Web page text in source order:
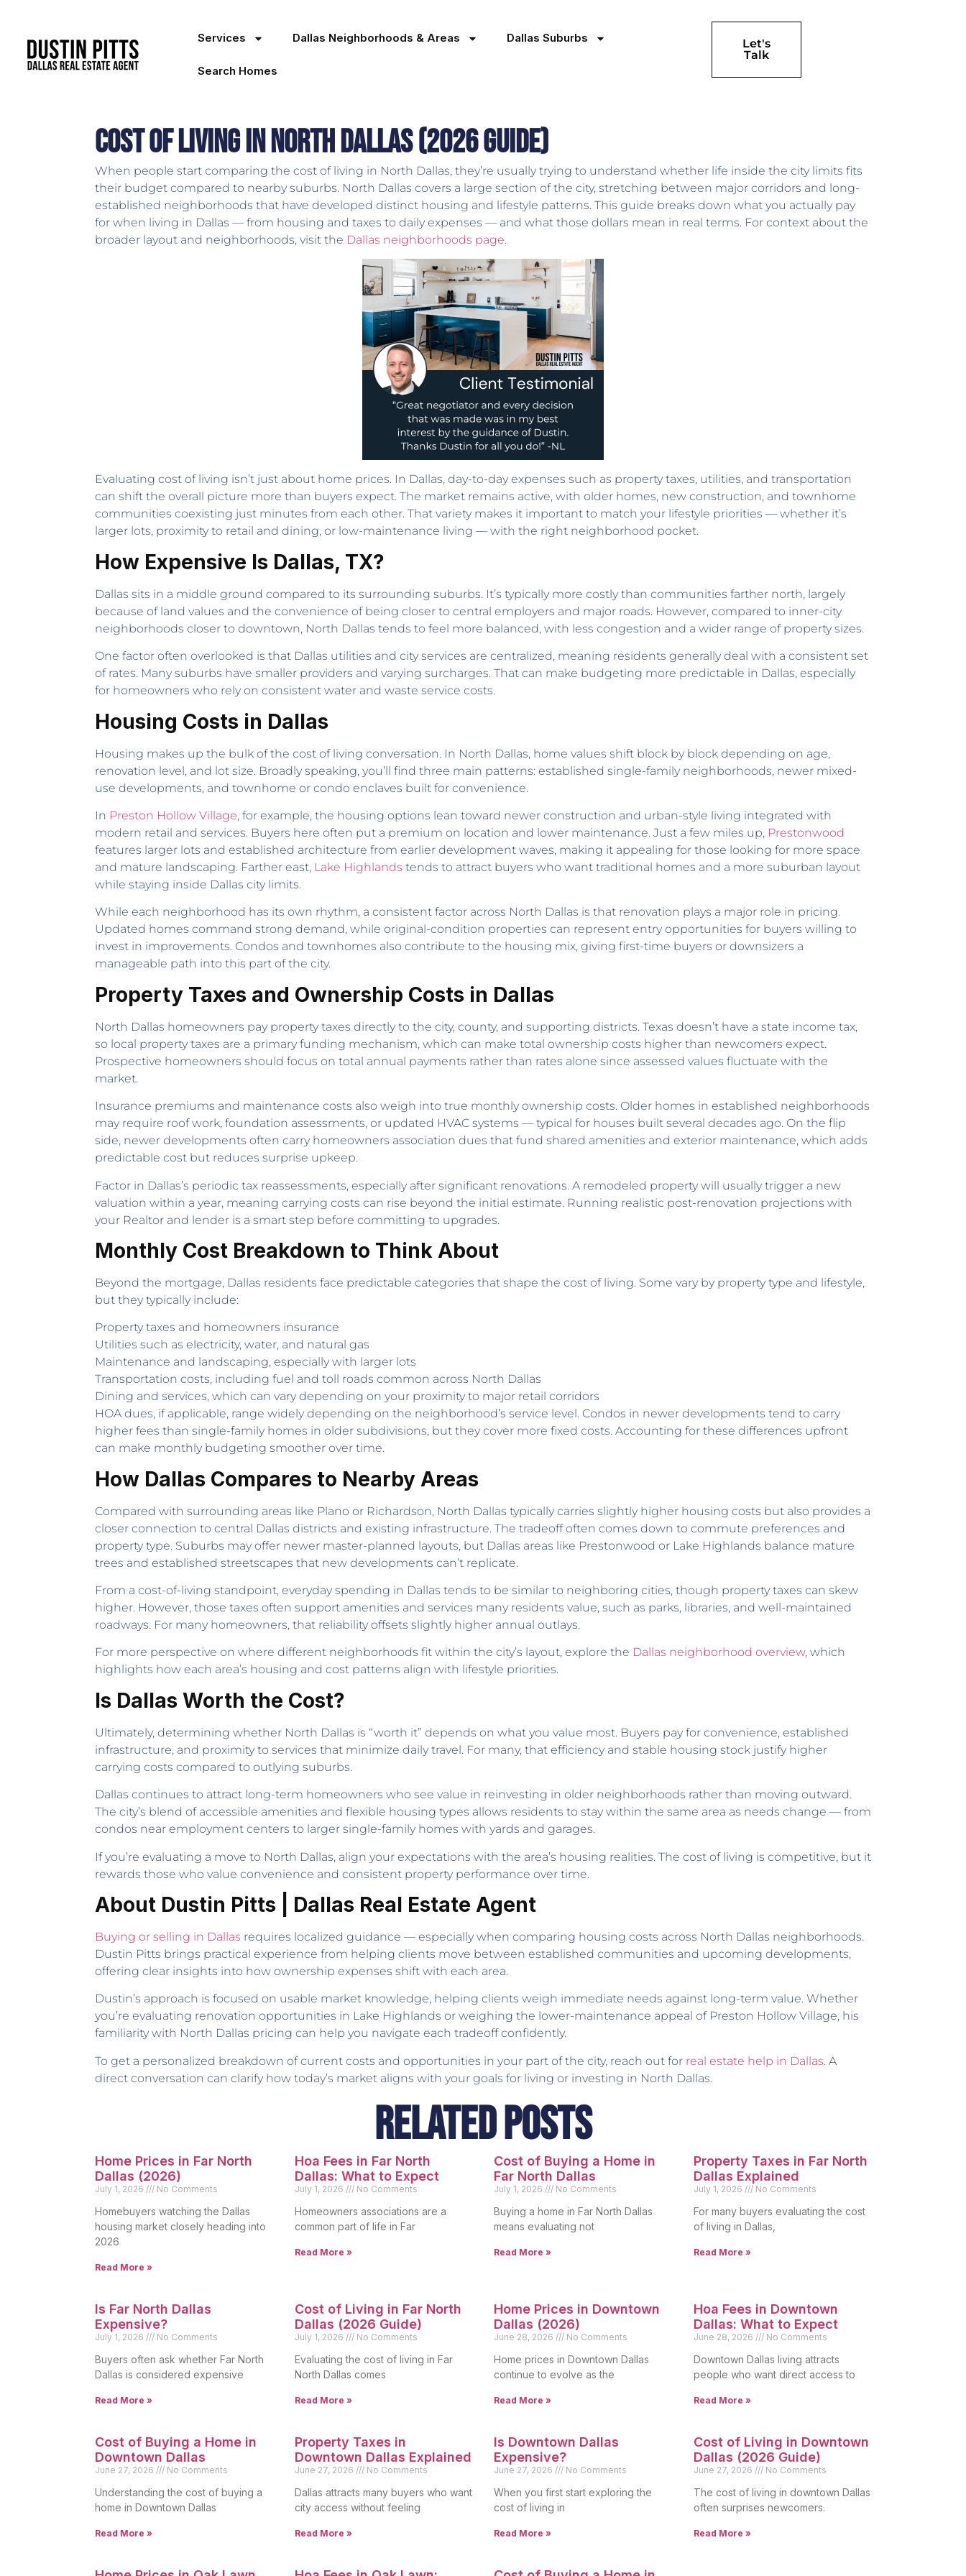
Services Dallas Neighborhoods & Areas Dallas Suburbs
Search Homes
Let's
Talk
Cost of Living in North Dallas (2026 Guide)
When people start comparing the cost of living in North Dallas, they’re usually trying to understand whether life inside the city limits fits
their budget compared to nearby suburbs. North Dallas covers a large section of the city, stretching between major corridors and long-
established neighborhoods that have developed distinct housing and lifestyle patterns. This guide breaks down what you actually pay
for when living in Dallas — from housing and taxes to daily expenses — and what those dollars mean in real terms. For context about the
broader layout and neighborhoods, visit the Dallas neighborhoods page.
Evaluating cost of living isn’t just about home prices. In Dallas, day-to-day expenses such as property taxes, utilities, and transportation
can shift the overall picture more than buyers expect. The market remains active, with older homes, new construction, and townhome
communities coexisting just minutes from each other. That variety makes it important to match your lifestyle priorities — whether it’s
larger lots, proximity to retail and dining, or low-maintenance living — with the right neighborhood pocket.
How Expensive Is Dallas, TX?
Dallas sits in a middle ground compared to its surrounding suburbs. It’s typically more costly than communities farther north, largely
because of land values and the convenience of being closer to central employers and major roads. However, compared to inner-city
neighborhoods closer to downtown, North Dallas tends to feel more balanced, with less congestion and a wider range of property sizes.
One factor often overlooked is that Dallas utilities and city services are centralized, meaning residents generally deal with a consistent set
of rates. Many suburbs have smaller providers and varying surcharges. That can make budgeting more predictable in Dallas, especially
for homeowners who rely on consistent water and waste service costs.
Housing Costs in Dallas
Housing makes up the bulk of the cost of living conversation. In North Dallas, home values shift block by block depending on age,
renovation level, and lot size. Broadly speaking, you’ll find three main patterns: established single-family neighborhoods, newer mixed-
use developments, and townhome or condo enclaves built for convenience.
In Preston Hollow Village, for example, the housing options lean toward newer construction and urban-style living integrated with
modern retail and services. Buyers here often put a premium on location and lower maintenance. Just a few miles up, Prestonwood
features larger lots and established architecture from earlier development waves, making it appealing for those looking for more space
and mature landscaping. Farther east, Lake Highlands tends to attract buyers who want traditional homes and a more suburban layout
while staying inside Dallas city limits.
While each neighborhood has its own rhythm, a consistent factor across North Dallas is that renovation plays a major role in pricing.
Updated homes command strong demand, while original-condition properties can represent entry opportunities for buyers willing to
invest in improvements. Condos and townhomes also contribute to the housing mix, giving first-time buyers or downsizers a
manageable path into this part of the city.
Property Taxes and Ownership Costs in Dallas
North Dallas homeowners pay property taxes directly to the city, county, and supporting districts. Texas doesn’t have a state income tax,
so local property taxes are a primary funding mechanism, which can make total ownership costs higher than newcomers expect.
Prospective homeowners should focus on total annual payments rather than rates alone since assessed values fluctuate with the
market.
Insurance premiums and maintenance costs also weigh into true monthly ownership costs. Older homes in established neighborhoods
may require roof work, foundation assessments, or updated HVAC systems — typical for houses built several decades ago. On the flip
side, newer developments often carry homeowners association dues that fund shared amenities and exterior maintenance, which adds
predictable cost but reduces surprise upkeep.
Factor in Dallas’s periodic tax reassessments, especially after significant renovations. A remodeled property will usually trigger a new
valuation within a year, meaning carrying costs can rise beyond the initial estimate. Running realistic post-renovation projections with
your Realtor and lender is a smart step before committing to upgrades.
Monthly Cost Breakdown to Think About
Beyond the mortgage, Dallas residents face predictable categories that shape the cost of living. Some vary by property type and lifestyle,
but they typically include:
Property taxes and homeowners insurance
Utilities such as electricity, water, and natural gas
Maintenance and landscaping, especially with larger lots
Transportation costs, including fuel and toll roads common across North Dallas
Dining and services, which can vary depending on your proximity to major retail corridors
HOA dues, if applicable, range widely depending on the neighborhood’s service level. Condos in newer developments tend to carry
higher fees than single-family homes in older subdivisions, but they cover more fixed costs. Accounting for these differences upfront
can make monthly budgeting smoother over time.
How Dallas Compares to Nearby Areas
Compared with surrounding areas like Plano or Richardson, North Dallas typically carries slightly higher housing costs but also provides a
closer connection to central Dallas districts and existing infrastructure. The tradeoff often comes down to commute preferences and
property type. Suburbs may offer newer master-planned layouts, but Dallas areas like Prestonwood or Lake Highlands balance mature
trees and established streetscapes that new developments can’t replicate.
From a cost-of-living standpoint, everyday spending in Dallas tends to be similar to neighboring cities, though property taxes can skew
higher. However, those taxes often support amenities and services many residents value, such as parks, libraries, and well-maintained
roadways. For many homeowners, that reliability offsets slightly higher annual outlays.
For more perspective on where different neighborhoods fit within the city’s layout, explore the Dallas neighborhood overview, which
highlights how each area’s housing and cost patterns align with lifestyle priorities.
Is Dallas Worth the Cost?
Ultimately, determining whether North Dallas is “worth it” depends on what you value most. Buyers pay for convenience, established
infrastructure, and proximity to services that minimize daily travel. For many, that efficiency and stable housing stock justify higher
carrying costs compared to outlying suburbs.
Dallas continues to attract long-term homeowners who see value in reinvesting in older neighborhoods rather than moving outward.
The city’s blend of accessible amenities and flexible housing types allows residents to stay within the same area as needs change — from
condos near employment centers to larger single-family homes with yards and garages.
If you’re evaluating a move to North Dallas, align your expectations with the area’s housing realities. The cost of living is competitive, but it
rewards those who value convenience and consistent property performance over time.
About Dustin Pitts | Dallas Real Estate Agent
Buying or selling in Dallas requires localized guidance — especially when comparing housing costs across North Dallas neighborhoods.
Dustin Pitts brings practical experience from helping clients move between established communities and upcoming developments,
offering clear insights into how ownership expenses shift with each area.
Dustin’s approach is focused on usable market knowledge, helping clients weigh immediate needs against long-term value. Whether
you’re evaluating renovation opportunities in Lake Highlands or weighing the lower-maintenance appeal of Preston Hollow Village, his
familiarity with North Dallas pricing can help you navigate each tradeoff confidently.
To get a personalized breakdown of current costs and opportunities in your part of the city, reach out for real estate help in Dallas. A
direct conversation can clarify how today’s market aligns with your goals for living or investing in North Dallas.
Related Posts
Home Prices in Far North
Dallas (2026)
July 1, 2026 No Comments
Homebuyers watching the Dallas
housing market closely heading into
2026
Read More »
Hoa Fees in Far North
Dallas: What to Expect
July 1, 2026 No Comments
Homeowners associations are a
common part of life in Far
Read More »
Cost of Buying a Home in
Far North Dallas
July 1, 2026 No Comments
Buying a home in Far North Dallas
means evaluating not
Read More »
Property Taxes in Far North
Dallas Explained
July 1, 2026 No Comments
For many buyers evaluating the cost
of living in Dallas,
Read More »
Is Far North Dallas
Expensive?
July 1, 2026 No Comments
Buyers often ask whether Far North
Dallas is considered expensive
Read More »
Cost of Living in Far North
Dallas (2026 Guide)
July 1, 2026 No Comments
Evaluating the cost of living in Far
North Dallas comes
Read More »
Home Prices in Downtown
Dallas (2026)
June 28, 2026 No Comments
Home prices in Downtown Dallas
continue to evolve as the
Read More »
Hoa Fees in Downtown
Dallas: What to Expect
June 28, 2026 No Comments
Downtown Dallas living attracts
people who want direct access to
Read More »
Cost of Buying a Home in
Downtown Dallas
June 27, 2026 No Comments
Understanding the cost of buying a
home in Downtown Dallas
Read More »
Property Taxes in
Downtown Dallas Explained
June 27, 2026 No Comments
Dallas attracts many buyers who want
city access without feeling
Read More »
Is Downtown Dallas
Expensive?
June 27, 2026 No Comments
When you first start exploring the
cost of living in
Read More »
Cost of Living in Downtown
Dallas (2026 Guide)
June 27, 2026 No Comments
The cost of living in downtown Dallas
often surprises newcomers.
Read More »